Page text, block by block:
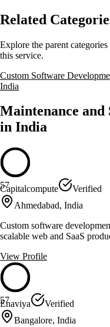
Related
Explore the parent
this service.
Custom Software
India
Maintenance and
in India
57
Capitalcompute
Verified
Ahmedabad, India
Custom software
scalable web and SaaS
View Profile
57
Enaviya
Verified
Bangalore, India